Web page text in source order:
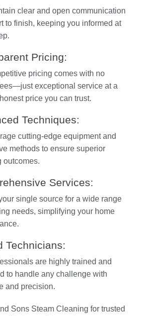
clear and open communication
to finish, keeping you informed at
Pricing:
pricing comes with no
exceptional service at a
price you can trust.
Techniques:
cutting-edge equipment and
methods to ensure superior
outcomes.
Services:
single source for a wide range
needs, simplifying your home
Technicians:
are highly trained and
to handle any challenge with
and precision.
Sons Steam Cleaning for trusted